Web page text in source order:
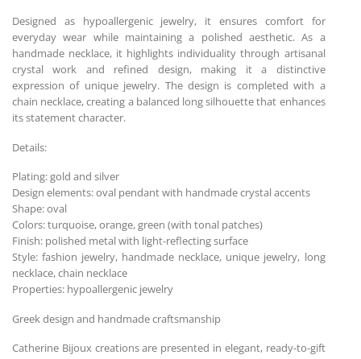
Designed as hypoallergenic jewelry, it ensures comfort for
everyday wear while maintaining a polished aesthetic. As a
handmade necklace, it highlights individuality through artisanal
crystal work and refined design, making it a distinctive
expression of unique jewelry. The design is completed with a
chain necklace, creating a balanced long silhouette that enhances
its statement character.
Details:
Plating: gold and silver
Design elements: oval pendant with handmade crystal accents
Shape: oval
Colors: turquoise, orange, green (with tonal patches)
Finish: polished metal with light-reflecting surface
Style: fashion jewelry, handmade necklace, unique jewelry, long
necklace, chain necklace
Properties: hypoallergenic jewelry
Greek design and handmade craftsmanship
Catherine Bijoux creations are presented in elegant, ready-to-gift